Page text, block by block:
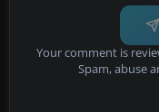
Your comment is
Spam, abuse